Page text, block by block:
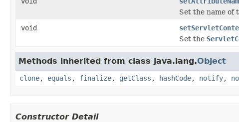
Set the name of
void
Set the
Methods inherited from class java.lang.Object
clone, equals , finalize, getClass , hashCode, notify,
Constructor Detail